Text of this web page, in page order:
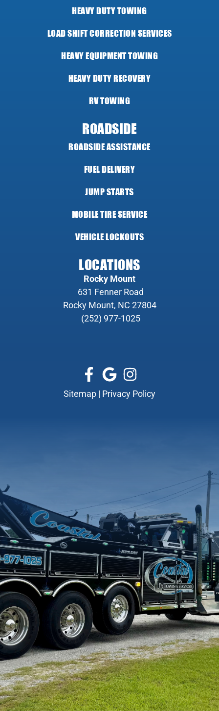
HEAVY DUTY TOWING
LOAD SHIFT CORRECTION SERVICES
HEAVY EQUIPMENT TOWING
HEAVY DUTY RECOVERY
RV TOWING
ROADSIDE
ROADSIDE ASSISTANCE
FUEL DELIVERY
JUMP STARTS
MOBILE TIRE SERVICE
VEHICLE LOCKOUTS
LOCATIONS
Rocky Mount
631 Fenner Road
Rocky Mount, NC 27804
(252) 977-1025
Sitemap | Privacy Policy